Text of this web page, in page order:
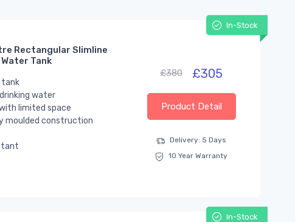
In-Stock
Rectangular Slimline
Tank
tank
water
limited space
moulded construction
£380 £305
Product Detail
Delivery: 5 Days
10 Year Warranty
In-Stock